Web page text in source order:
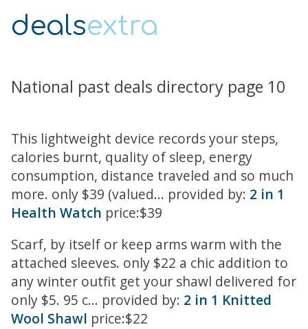
dealsextra
National past deals directory page 10
This lightweight device records your steps,
calories burnt, quality of sleep, energy
consumption, distance traveled and so much
more. only $39 (valued... provided by: 2 in 1
Health Watch price:$39
Scarf, by itself or keep arms warm with the
attached sleeves. only $22 a chic addition to
any winter outfit get your shawl delivered for
only $5. 95 c... provided by: 2 in 1 Knitted
Wool Shawl price:$22